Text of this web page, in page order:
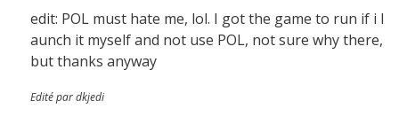
edit: POL must hate me, lol. I got the game to run if i l
aunch it myself and not use POL, not sure why there,
but thanks anyway
Edité par dkjedi